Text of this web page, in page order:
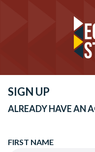
SIGN UP
ALREADY HAVE AN
FIRST NAME